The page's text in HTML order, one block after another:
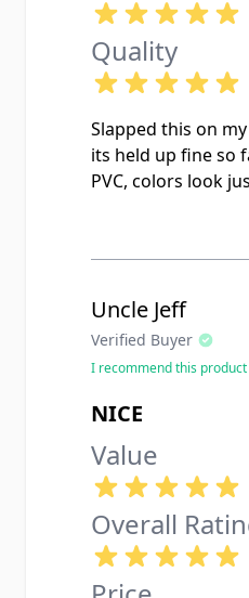
Quality
Slapped this on
its held up fine so
PVC, colors look
Uncle Jeff
Verified Buyer
I recommend this product
NICE
Value
Overall